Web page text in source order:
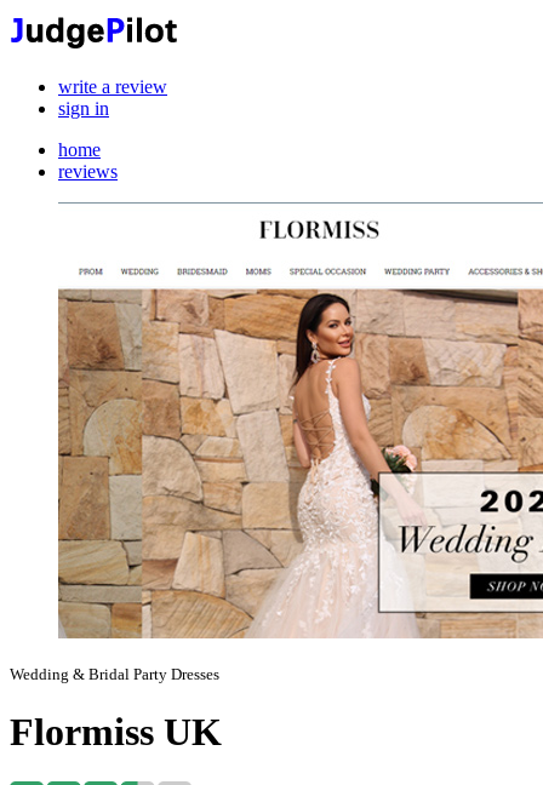
write a review
sign in
home
reviews
Wedding & Bridal Party Dresses
Flormiss UK